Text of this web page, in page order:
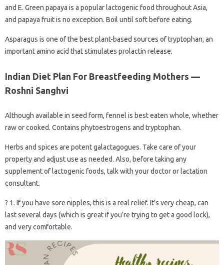
and E. Green papaya is a popular lactogenic food throughout Asia,
and papaya fruit is no exception. Boil until soft before eating.
Asparagus is one of the best plant-based sources of tryptophan, an
important amino acid that stimulates prolactin release.
Indian Diet Plan For Breastfeeding Mothers —
Roshni Sanghvi
Although available in seed form, fennel is best eaten whole, whether
raw or cooked. Contains phytoestrogens and tryptophan.
Herbs and spices are potent galactagogues. Take care of your
property and adjust use as needed. Also, before taking any
supplement of lactogenic foods, talk with your doctor or lactation
consultant.
? 1. If you have sore nipples, this is a real relief. It’s very cheap, can
last several days (which is great if you’re trying to get a good lock),
and very comfortable.